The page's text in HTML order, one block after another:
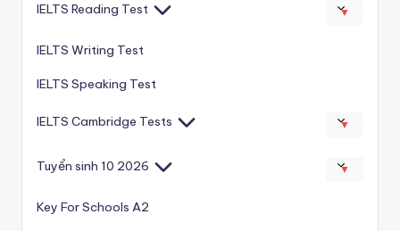
IELTS Reading Test ▼
IELTS Writing Test
IELTS Speaking Test
IELTS Cambridge Tests ▼
Tuyển sinh 10 2026 ▼
Key For Schools A2